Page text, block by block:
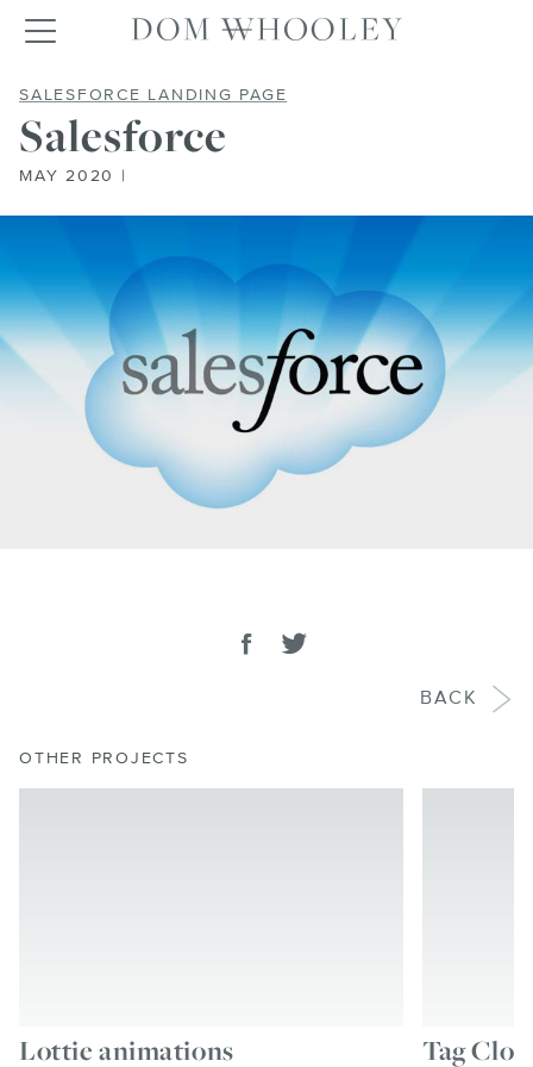
Toggle navigationDom Whooley
SALESFORCE LANDING PAGE
Salesforce
MAY 2020 |
Share on facebook
Tweet
BACK
OTHER PROJECTS
Lottie animations Tag